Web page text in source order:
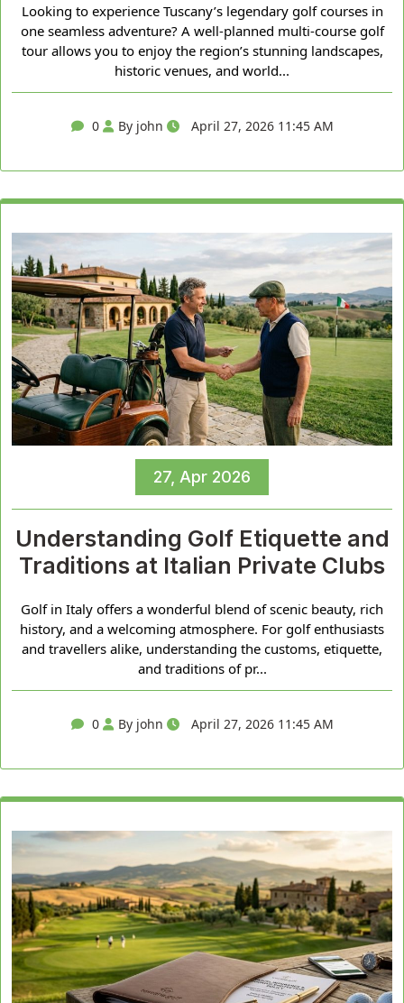
Looking to experience Tuscany’s legendary golf courses in
one seamless adventure? A well-planned multi-course golf
tour allows you to enjoy the region’s stunning landscapes,
historic venues, and world...
0 By john April 27, 2026 11:45 AM
27, Apr 2026
Understanding Golf Etiquette and
Traditions at Italian Private Clubs
Golf in Italy offers a wonderful blend of scenic beauty, rich
history, and a welcoming atmosphere. For golf enthusiasts
and travellers alike, understanding the customs, etiquette,
and traditions of pr...
0 By john April 27, 2026 11:45 AM